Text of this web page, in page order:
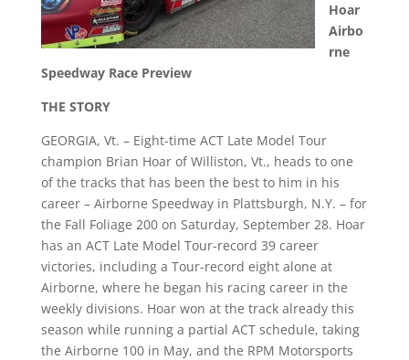
Hoar
Airbo
rne
Speedway Race Preview
THE STORY
GEORGIA, Vt. – Eight-time ACT Late Model Tour
champion Brian Hoar of Williston, Vt., heads to one
of the tracks that has been the best to him in his
career – Airborne Speedway in Plattsburgh, N.Y. – for
the Fall Foliage 200 on Saturday, September 28. Hoar
has an ACT Late Model Tour-record 39 career
victories, including a Tour-record eight alone at
Airborne, where he began his racing career in the
weekly divisions. Hoar won at the track already this
season while running a partial ACT schedule, taking
the Airborne 100 in May, and the RPM Motorsports